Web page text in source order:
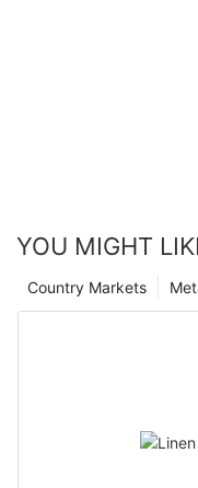
YOU MIGHT
Country Markets